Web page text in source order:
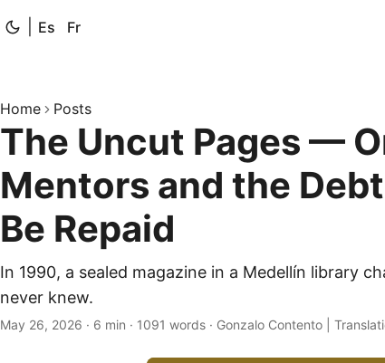
Es Fr
Home Posts
The Uncut Pages —
Mentors and the
Be Repaid
In 1990, a sealed magazine in a Medellín library
never knew.
May 26, 2026 · 6 min · 1091 words · Gonzalo Contento